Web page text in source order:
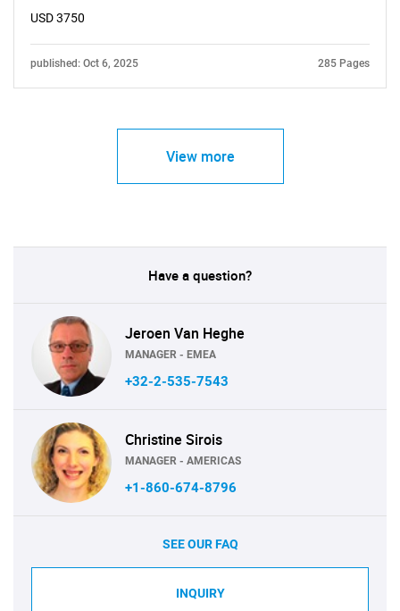
USD 3750
published: Oct 6, 2025 285 Pages
View more
Have a question?
Jeroen Van Heghe
MANAGER - EMEA
+32-2-535-7543
Christine Sirois
MANAGER - AMERICAS
+1-860-674-8796
SEE OUR FAQ
INQUIRY